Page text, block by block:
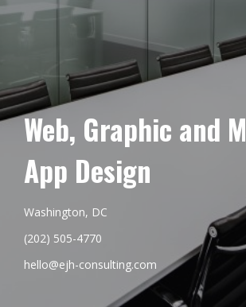
Web, Graphic and
App Design
Washington, DC
(202) 505-4770
hello@ejh-consulting.com